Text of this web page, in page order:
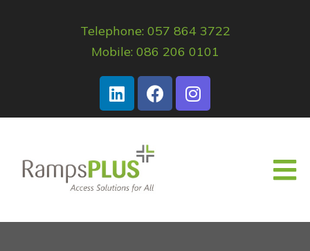
Telephone: 057 864 3722
Mobile: 086 206 0101